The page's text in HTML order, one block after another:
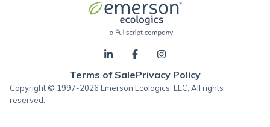
Terms of SalePrivacy Policy
Copyright © 1997-2026 Emerson Ecologics, LLC, All rights
reserved.